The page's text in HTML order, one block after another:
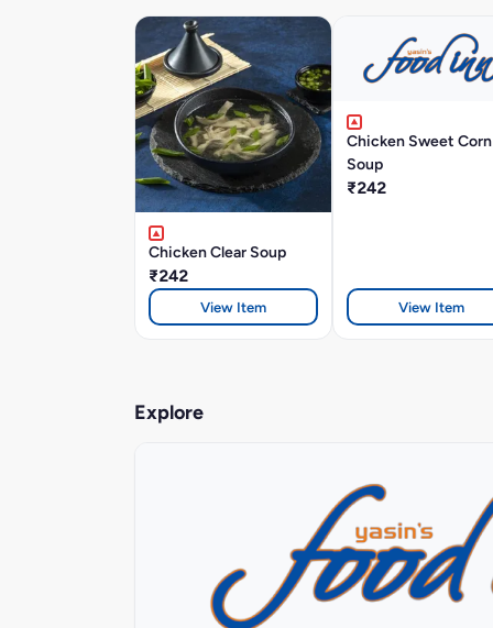
Chicken Clear Soup
₹242
View Item
Chicken Sweet Corn
Soup
₹242
View Item
Explore